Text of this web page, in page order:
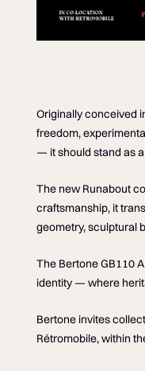
Originally conceived
freedom,
— it should stand as
The new Runabout
craftsmanship, it
geometry, sculptural
The Bertone GB110
identity — where
Bertone invites
Rétromobile, within